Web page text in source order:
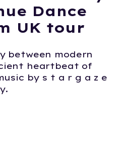
Dance
UK tour
between modern
heartbeat of
by s t a r g a z e